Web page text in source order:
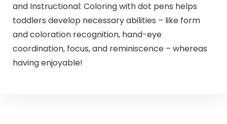
and Instructional: Coloring with dot pens helps
toddlers develop necessary abilities – like form
and coloration recognition, hand-eye
coordination, focus, and reminiscence – whereas
having enjoyable!